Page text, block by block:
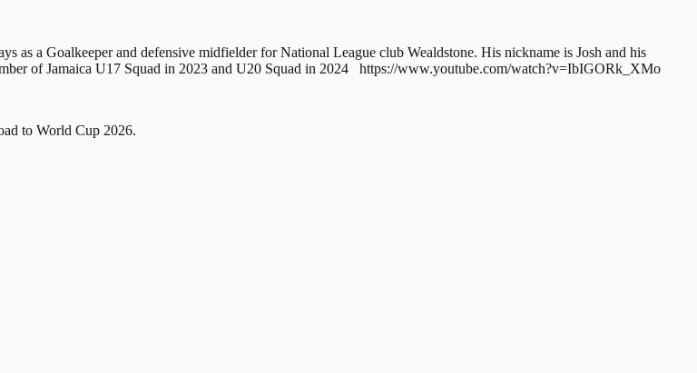
as a Goalkeeper and defensive midfielder for National League club Wealdstone. His nickname is Josh and his
of Jamaica U17 Squad in 2023 and U20 Squad in 2024 https://www.youtube.com/watch?v=IbIGORk_XMo
to World Cup 2026.